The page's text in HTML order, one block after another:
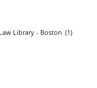
Library - Boston (1)